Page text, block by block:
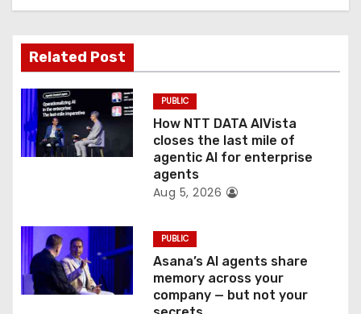
g
a
t
i
o
Related Post
PUBLIC
How NTT DATA AIVista
closes the last mile of
agentic AI for enterprise
agents
Aug 5, 2026
PUBLIC
Asana’s AI agents share
memory across your
company — but not your